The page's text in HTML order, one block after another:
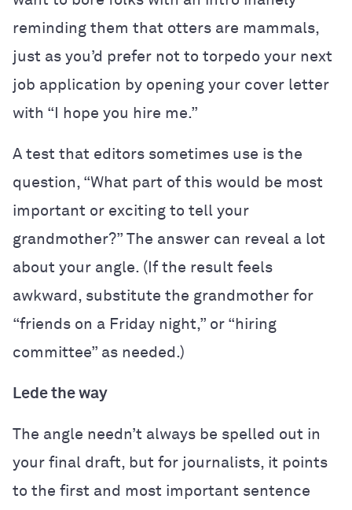
reminding them that otters are mammals,
just as you’d prefer not to torpedo your next
job application by opening your cover letter
with “I hope you hire me.”
A test that editors sometimes use is the
question, “What part of this would be most
important or exciting to tell your
grandmother?” The answer can reveal a lot
about your angle. (If the result feels
awkward, substitute the grandmother for
“friends on a Friday night,” or “hiring
committee” as needed.)
Lede the way
The angle needn’t always be spelled out in
your final draft, but for journalists, it points
to the first and most important sentence